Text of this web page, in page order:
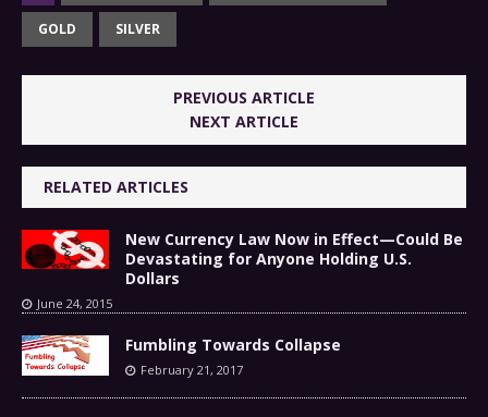
GOLD SILVER
PREVIOUS ARTICLE
NEXT ARTICLE
RELATED ARTICLES
New Currency Law Now in Effect—Could Be
Devastating for Anyone Holding U.S.
Dollars
June 24, 2015
Fumbling Towards Collapse
February 21, 2017